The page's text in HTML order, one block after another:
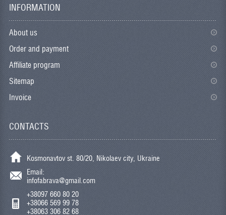
INFORMATION
About us
Order and payment
Affiliate program
Sitemap
Invoice
CONTACTS
Kosmonavtov st. 80/20, Nikolaev city, Ukraine
Email:
infofabrava@gmail.com
+38097 660 80 20
+38066 569 99 78
+38063 306 82 68